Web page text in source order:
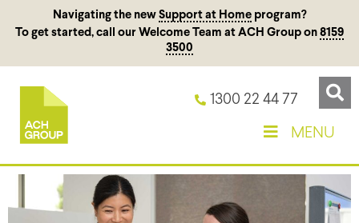
Navigating the new Support at Homeprogram?
To get started, call our Welcome Team at ACH Group on 8159
3500
1300 22 44 77
MENU